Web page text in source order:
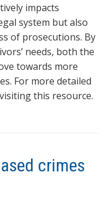
impacts
system but also
of prosecutions. By
needs, both the
towards more
For more detailed
this resource.
crimes